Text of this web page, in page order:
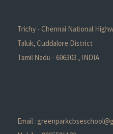
Trichy - Chennai National
Taluk, Cuddalore District
Tamil Nadu - 606303 , INDIA
Email :